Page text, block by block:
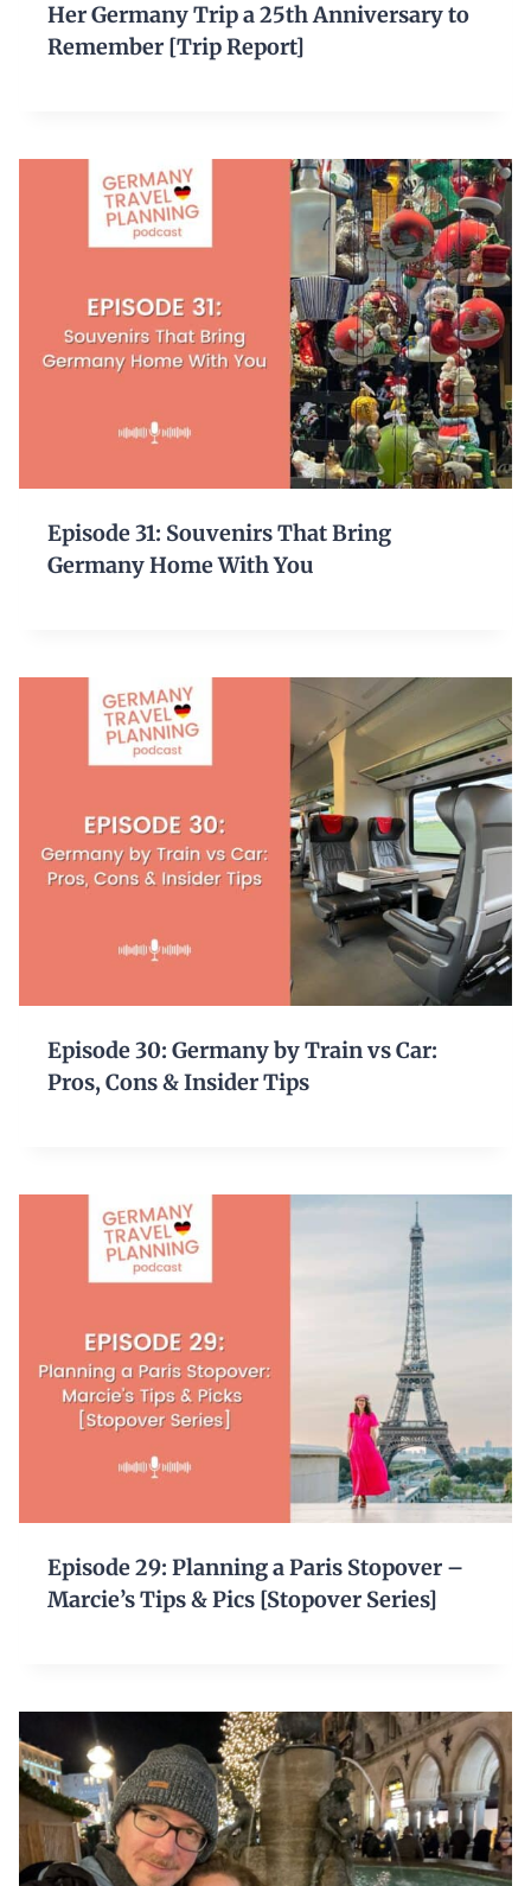
Her Germany Trip a 25th Anniversary to
Remember [Trip Report]
Episode 31: Souvenirs That Bring
Germany Home With You
Episode 30: Germany by Train vs Car:
Pros, Cons & Insider Tips
Episode 29: Planning a Paris Stopover –
Marcie’s Tips & Pics [Stopover Series]